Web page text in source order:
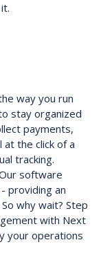
way you run
stay organized
payments,
at the click of a
tracking.
software
providing an
why wait? Step
with Next
your operations